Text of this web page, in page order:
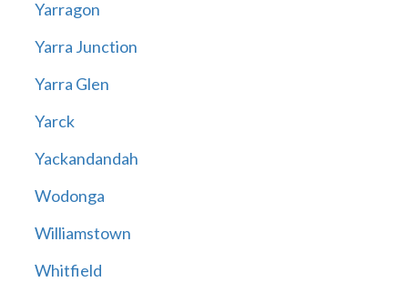
Yarragon
Yarra Junction
Yarra Glen
Yarck
Yackandandah
Wodonga
Williamstown
Whitfield